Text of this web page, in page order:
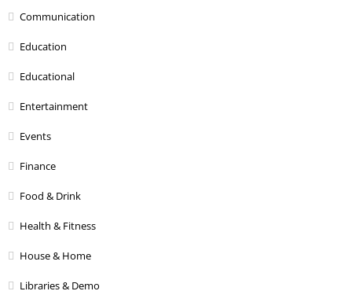
Communication
Education
Educational
Entertainment
Events
Finance
Food & Drink
Health & Fitness
House & Home
Libraries & Demo